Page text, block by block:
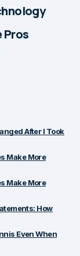
Pros
After I Took
Make More
Make More
How
Even When